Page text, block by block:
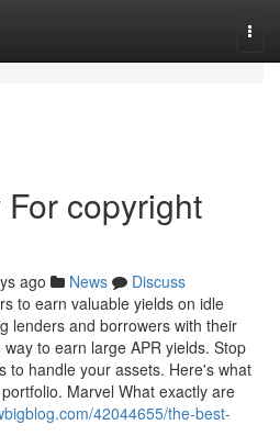
copyright
ago News
Discuss
to earn valuable yields on idle
lenders and borrowers with their
to earn large APR yields. Stop
to handle your assets. Here's what
Marvel What exactly are
42044655/the-best-